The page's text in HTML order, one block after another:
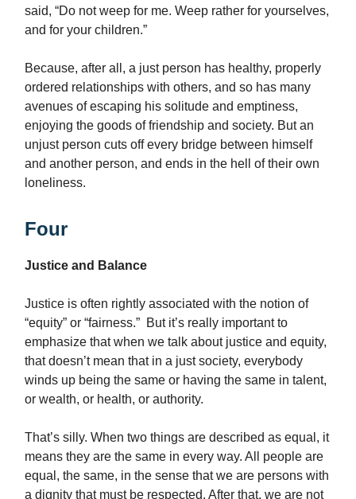
said, “Do not weep for me. Weep rather for yourselves,
and for your children.”
Because, after all, a just person has healthy, properly
ordered relationships with others, and so has many
avenues of escaping his solitude and emptiness,
enjoying the goods of friendship and society. But an
unjust person cuts off every bridge between himself
and another person, and ends in the hell of their own
loneliness.
Four
Justice and Balance
Justice is often rightly associated with the notion of
“equity” or “fairness.” But it’s really important to
emphasize that when we talk about justice and equity,
that doesn’t mean that in a just society, everybody
winds up being the same or having the same in talent,
or wealth, or health, or authority.
That’s silly. When two things are described as equal, it
means they are the same in every way. All people are
equal, the same, in the sense that we are persons with
a dignity that must be respected. After that, we are not